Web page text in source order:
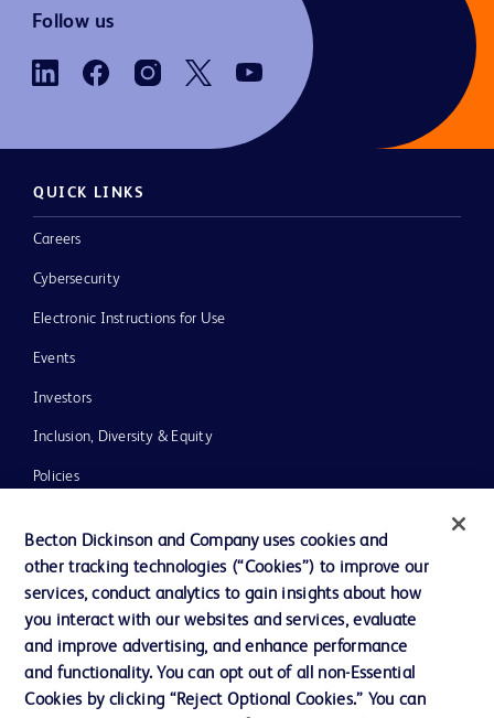
Follow us
QUICK LINKS
Careers
Cybersecurity
Electronic Instructions for Use
Events
Investors
Inclusion, Diversity & Equity
Policies
Our Company
Ethics and Compliance
Becton Dickinson and Company uses cookies and
other tracking technologies (“Cookies”) to improve our
services, conduct analytics to gain insights about how
you interact with our websites and services, evaluate
and improve advertising, and enhance performance
and functionality. You can opt out of all non-Essential
Cookies by clicking “Reject Optional Cookies.” You can